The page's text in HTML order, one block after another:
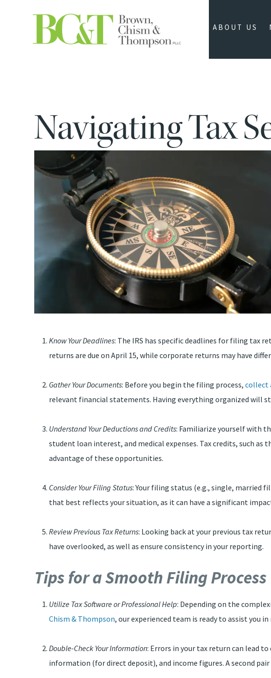
ABOUT US
Navigating Tax
Know Your Deadlines: The IRS has specific deadlines for filing tax
returns are due on April 15, while corporate returns may have
Gather Your Documents: Before you begin the filing process, collect
relevant financial statements. Having everything organized will
Understand Your Deductions and Credits: Familiarize yourself with
student loan interest, and medical expenses. Tax credits, such
advantage of these opportunities.
Consider Your Filing Status: Your filing status (e.g., single, married
that best reflects your situation, as it can have a significant
Review Previous Tax Returns: Looking back at your previous tax
have overlooked, as well as ensure consistency in your reporting.
Tips for a Smooth Filing
Utilize Tax Software or Professional Help: Depending on the
Chism & Thompson, our experienced team is ready to assist you
Double-Check Your Information: Errors in your tax return can lead
information (for direct deposit), and income figures. A second